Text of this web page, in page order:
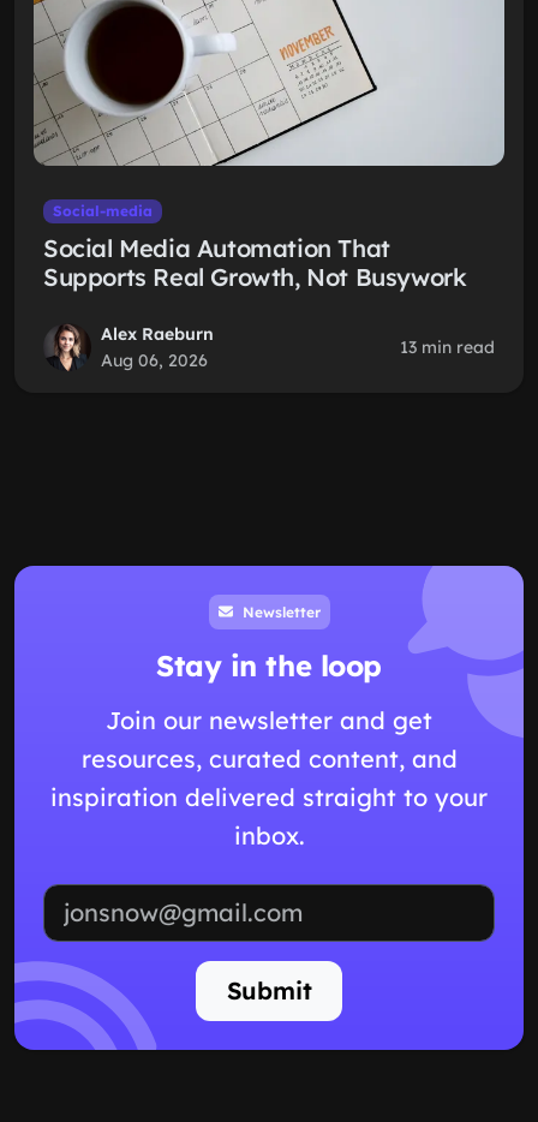
Social-media
Social Media Automation That
Supports Real Growth, Not Busywork
Alex Raeburn
Aug 06, 2026
13 min read
Newsletter
Stay in the loop
Join our newsletter and get
resources, curated content, and
inspiration delivered straight to your
inbox.
Submit